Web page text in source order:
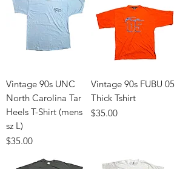
Vintage 90s UNC
North Carolina Tar
Heels T-Shirt (mens
sz L)
Price
$35.00
Vintage 90s FUBU 05
Thick Tshirt
Price
$35.00